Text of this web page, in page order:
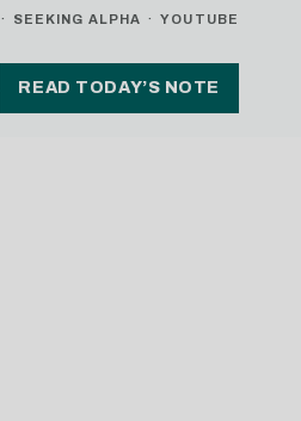
· SEEKING ALPHA · YOUTUBE
READ TODAY’S NOTE